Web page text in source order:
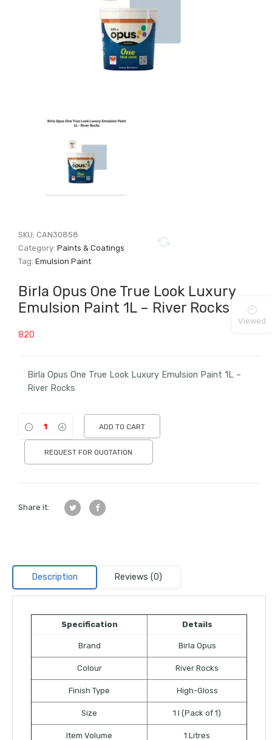
SKU:CAN30858
Category:Paints & Coatings
Tag:Emulsion Paint
Birla Opus One True Look Luxury
Emulsion Paint 1L – River Rocks
820
Birla Opus One True Look Luxury Emulsion Paint 1L –
River Rocks
ADD TO CART
REQUEST FOR QUOTATION
Share it:
Description Reviews (0)
Specification Details
Brand Birla Opus
Colour River Rocks
Finish Type High-Gloss
Size 1 l (Pack of 1)
Item Volume 1 Litres
Viewed